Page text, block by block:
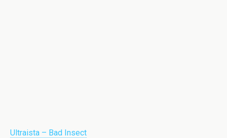
Ultraista – Bad Insect